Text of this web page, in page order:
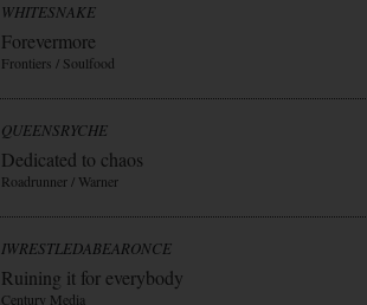
WHITESNAKE
Forevermore
Frontiers / Soulfood
QUEENSRYCHE
Dedicated to chaos
Roadrunner / Warner
IWRESTLEDABEARONCE
Ruining it for everybody
Century Media